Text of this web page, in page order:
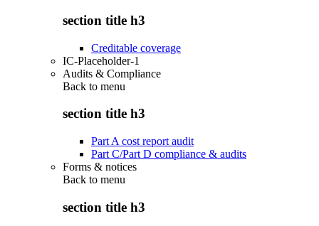
section title h3
Creditable coverage
IC-Placeholder-1
Audits & Compliance
Back to menu
section title h3
Part A cost report audit
Part C/Part D compliance & audits
Forms & notices
Back to menu
section title h3